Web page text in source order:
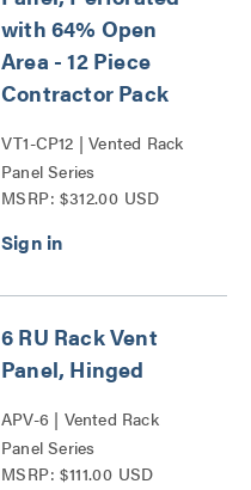
with 64% Open
Area - 12 Piece
Contractor Pack
VT1-CP12 | Vented Rack
Panel Series
MSRP: $312.00 USD
6 RU Rack Vent
Panel, Hinged
APV-6 | Vented Rack
Panel Series
MSRP: $111.00 USD